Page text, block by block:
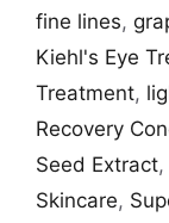
fine lines,
Kiehl's Eye
Treatment,
Recovery
Seed Extract,
Skincare,